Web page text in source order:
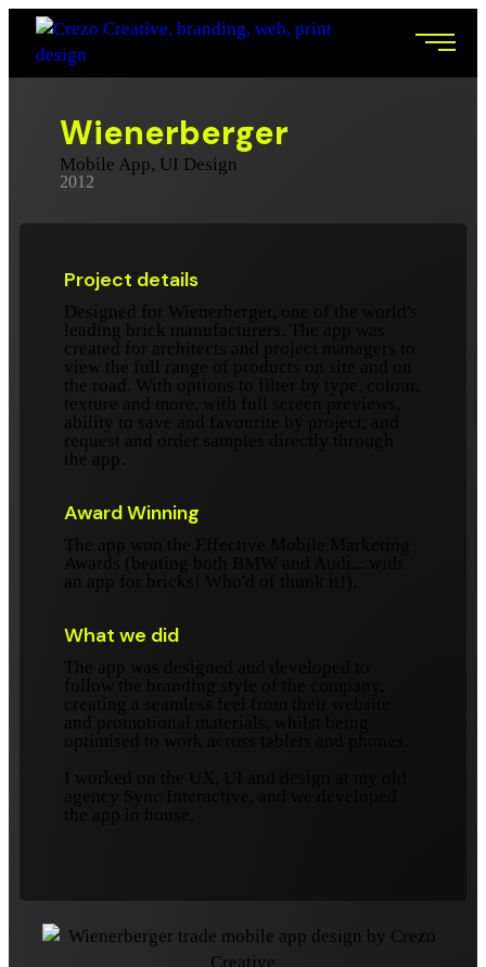
Wienerberger
Mobile App, UI Design
2012
Project details
Designed for Wienerberger, one of the world's
leading brick manufacturers. The app was
created for architects and project managers to
view the full range of products on site and on
the road. With options to filter by type, colour,
texture and more, with full screen previews,
ability to save and favourite by project, and
request and order samples directly through
the app.
Award Winning
Awards (beating both BMW and Audi... with
What we did